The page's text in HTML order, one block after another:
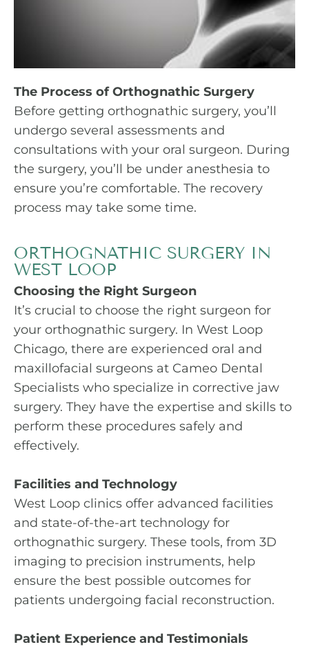
The Process of Orthognathic Surgery
Before getting orthognathic surgery, you’ll
undergo several assessments and
consultations with your oral surgeon. During
the surgery, you’ll be under anesthesia to
ensure you’re comfortable. The recovery
process may take some time.
ORTHOGNATHIC SURGERY IN
WEST LOOP
Choosing the Right Surgeon
It’s crucial to choose the right surgeon for
your orthognathic surgery. In West Loop
Chicago, there are experienced oral and
maxillofacial surgeons at Cameo Dental
Specialists who specialize in corrective jaw
surgery. They have the expertise and skills to
perform these procedures safely and
effectively.
Facilities and Technology
West Loop clinics offer advanced facilities
and state-of-the-art technology for
orthognathic surgery. These tools, from 3D
imaging to precision instruments, help
ensure the best possible outcomes for
patients undergoing facial reconstruction.
Patient Experience and Testimonials